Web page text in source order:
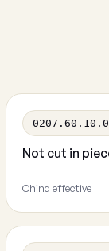
Not cut in
China effective